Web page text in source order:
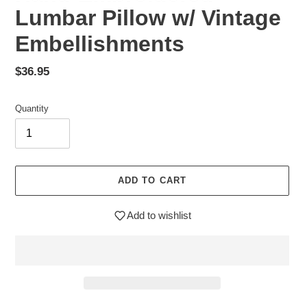
Lumbar Pillow w/ Vintage
Embellishments
Regular
$36.95
Quantity
ADD TO CART
Add to wishlist